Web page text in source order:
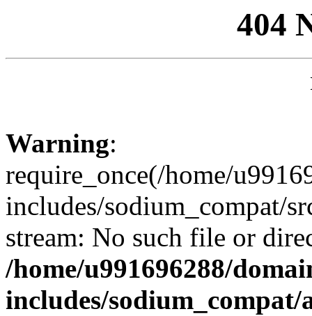
404
Warning:
require_once(/home/
includes/sodium_compat/
stream: No such file or
/home/u991696288/
includes/